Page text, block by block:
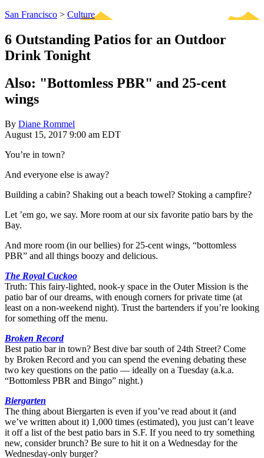
San Francisco > Culture
6 Outstanding Patios for an Outdoor
Drink Tonight
Also: "Bottomless PBR" and 25-cent
wings
By Diane Rommel
August 15, 2017 9:00 am EDT
You’re in town?
And everyone else is away?
Building a cabin? Shaking out a beach towel? Stoking a campfire?
Let ’em go, we say. More room at our six favorite patio bars by the
Bay.
And more room (in our bellies) for 25-cent wings, “bottomless
PBR” and all things boozy and delicious.
The Royal Cuckoo
Truth: This fairy-lighted, nook-y space in the Outer Mission is the
patio bar of our dreams, with enough corners for private time (at
least on a non-weekend night). Trust the bartenders if you’re looking
for something off the menu.
Broken Record
Best patio bar in town? Best dive bar south of 24th Street? Come
by Broken Record and you can spend the evening debating these
two key questions on the patio — ideally on a Tuesday (a.k.a.
“Bottomless PBR and Bingo” night.)
Biergarten
The thing about Biergarten is even if you’ve read about it (and
we’ve written about it) 1,000 times (estimated), you just can’t leave
it off a list of the best patio bars in S.F. If you need to try something
new, consider brunch? Be sure to hit it on a Wednesday for the
Wednesday-only burger?